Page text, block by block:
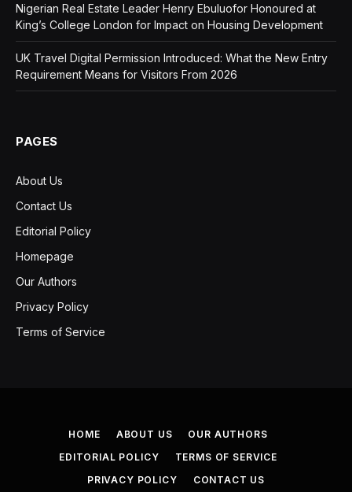
Nigerian Real Estate Leader Henry Ebuluofor Honoured at
King’s College London for Impact on Housing Development
UK Travel Digital Permission Introduced: What the New Entry
Requirement Means for Visitors From 2026
PAGES
About Us
Contact Us
Editorial Policy
Homepage
Our Authors
Privacy Policy
Terms of Service
HOME ABOUT US
OUR AUTHORS
EDITORIAL POLICY
TERMS OF SERVICE
PRIVACY POLICY
CONTACT US